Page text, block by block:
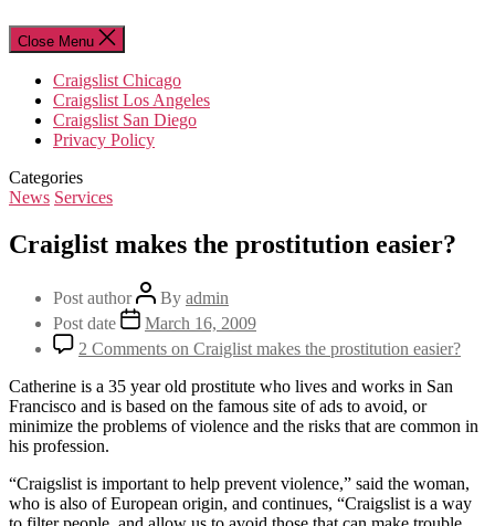
Close Menu
Craigslist Chicago
Craigslist Los Angeles
Craigslist San Diego
Privacy Policy
Categories
News Services
Craiglist makes the prostitution easier?
Post author By admin
Post date
March 16, 2009
2 Comments on Craiglist makes the prostitution easier?
Catherine is a 35 year old prostitute who lives and works in San
Francisco and is based on the famous site of ads to avoid, or
minimize the problems of violence and the risks that are common in
his profession.
“Craigslist is important to help prevent violence,” said the woman,
who is also of European origin, and continues, “Craigslist is a way